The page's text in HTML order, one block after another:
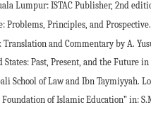
Lumpur: ISTAC Publisher, 2nd
Problems, Principles, and
and Commentary by A.
Past, Present, and the Future
School of Law and Ibn Taymiyyah.
of Islamic Education” in: